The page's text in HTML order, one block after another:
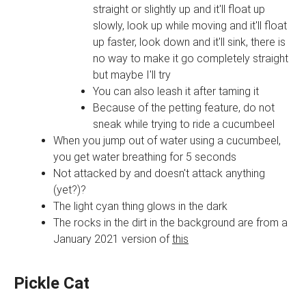
straight or slightly up and it'll float up
slowly, look up while moving and it'll float
up faster, look down and it'll sink, there is
no way to make it go completely straight
but maybe I'll try
You can also leash it after taming it
Because of the petting feature, do not
sneak while trying to ride a cucumbeel
When you jump out of water using a cucumbeel,
you get water breathing for 5 seconds
Not attacked by and doesn't attack anything
(yet?)?
The light cyan thing glows in the dark
The rocks in the dirt in the background are from a
January 2021 version ofthis
Pickle Cat